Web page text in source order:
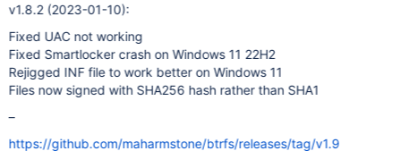
v1.8.2 (2023-01-10):
Fixed UAC not working
Fixed Smartlocker crash on Windows 11 22H2
Rejigged INF file to work better on Windows 11
Files now signed with SHA256 hash rather than SHA1
–
https://github.com/maharmstone/btrfs/releases/tag/v1.9